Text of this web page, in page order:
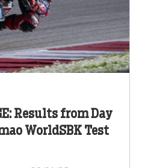
Results from Day
WorldSBK Test